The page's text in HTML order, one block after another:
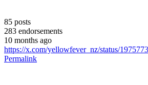
85 posts
283 endorsements
10 months ago
https://x.com/yellowfever_nz/status/
Permalink